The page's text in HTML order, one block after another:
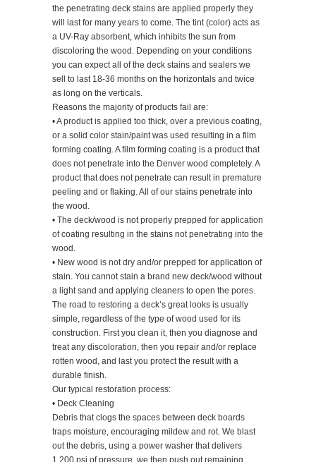
the penetrating deck stains are applied properly they
will last for many years to come. The tint (color) acts as
a UV-Ray absorbent, which inhibits the sun from
discoloring the wood. Depending on your conditions
you can expect all of the deck stains and sealers we
sell to last 18-36 months on the horizontals and twice
as long on the verticals.
Reasons the majority of products fail are:
• A product is applied too thick, over a previous coating,
or a solid color stain/paint was used resulting in a film
forming coating. A film forming coating is a product that
does not penetrate into the Denver wood completely. A
product that does not penetrate can result in premature
peeling and or flaking. All of our stains penetrate into
the wood.
• The deck/wood is not properly prepped for application
of coating resulting in the stains not penetrating into the
wood.
• New wood is not dry and/or prepped for application of
stain. You cannot stain a brand new deck/wood without
a light sand and applying cleaners to open the pores.
The road to restoring a deck’s great looks is usually
simple, regardless of the type of wood used for its
construction. First you clean it, then you diagnose and
treat any discoloration, then you repair and/or replace
rotten wood, and last you protect the result with a
durable finish.
Our typical restoration process:
• Deck Cleaning
Debris that clogs the spaces between deck boards
traps moisture, encouraging mildew and rot. We blast
out the debris, using a power washer that delivers
1,200 psi of pressure, we then push out remaining